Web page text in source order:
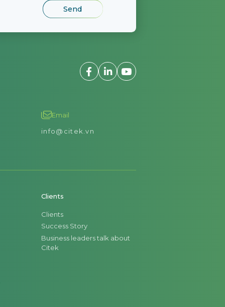
Email
info@citek.vn
Clients
Clients
Success Story
Business leaders talk about
Citek